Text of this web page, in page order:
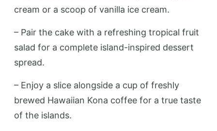
cream or a scoop of vanilla ice cream.
– Pair the cake with a refreshing tropical fruit
salad for a complete island-inspired dessert
spread.
– Enjoy a slice alongside a cup of freshly
brewed Hawaiian Kona coffee for a true taste
of the islands.